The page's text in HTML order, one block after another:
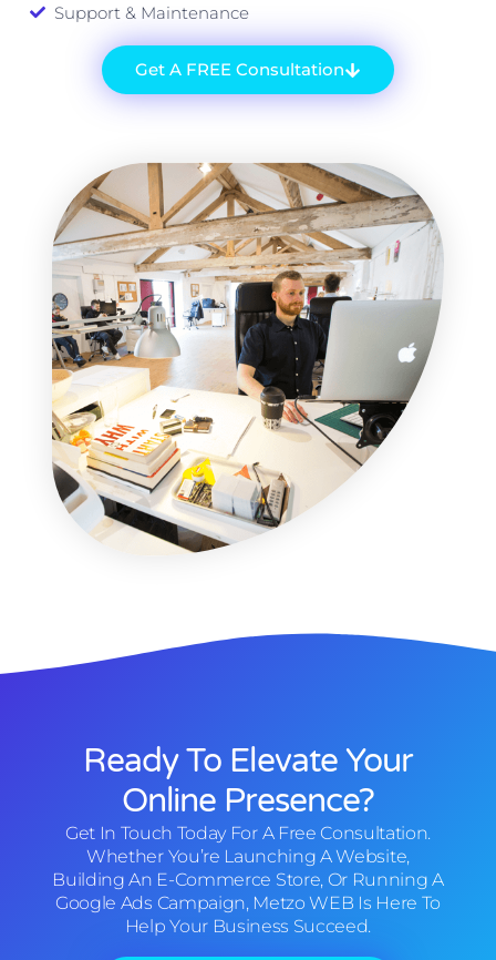
Support & Maintenance
Get A FREE Consultation
Ready To Elevate Your
Online Presence?
Get In Touch Today For A Free Consultation.
Whether You’re Launching A Website,
Building An E-Commerce Store, Or Running A
Google Ads Campaign, Metzo WEB Is Here To
Help Your Business Succeed.